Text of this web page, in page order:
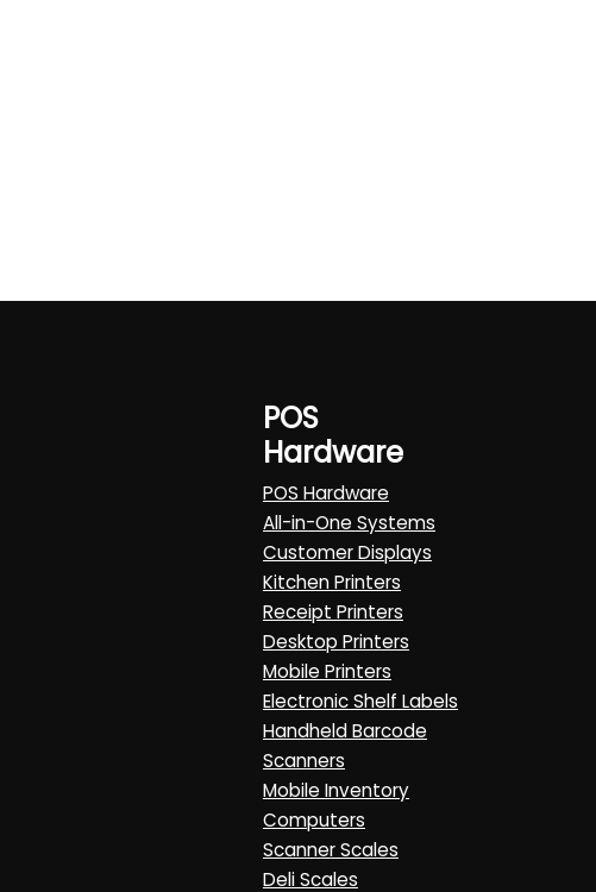
POS
Hardware
POS Hardware
All-in-One Systems
Customer Displays
Kitchen Printers
Receipt Printers
Desktop Printers
Mobile Printers
Electronic Shelf Labels
Handheld Barcode
Scanners
Mobile Inventory
Computers
Scanner Scales
Deli Scales